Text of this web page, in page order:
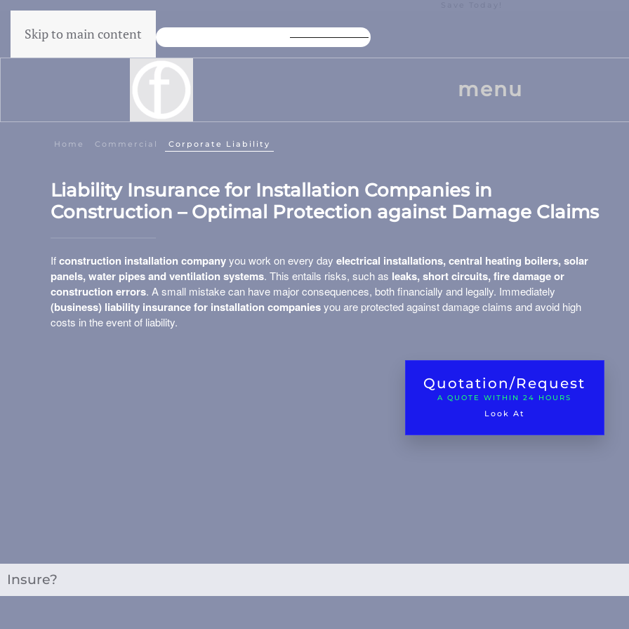
Skip to main content
menu
Home Commercial Corporate Liability
Liability Insurance for Installation Companies in
Construction – Optimal Protection against Damage Claims
Ifconstruction installation companyyou work on every day electrical installations, central heating boilers, solar
panels, water pipes and ventilation systems. This entails risks, such as leaks, short circuits, fire damage or
construction errors. A small mistake can have major consequences, both financially and legally. Immediately
(business) liability insurance for installation companiesyou are protected against damage claims and avoid high
costs in the event of liability.
Quotation/Request
A QUOTE WITHIN 24 HOURS
Look At
Insure?